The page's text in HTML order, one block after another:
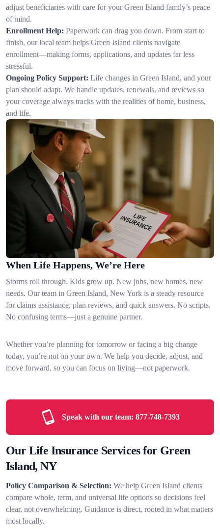
adjust beneficiaries with care for your Green Island family’s peace
of mind.
Enrollment Help: Paperwork can drag you down. From start to
finish, our local team helps Green Island clients navigate
enrollment—making forms, applications, and updates far less
stressful.
Ongoing Policy Support: Life changes in Green Island, and your
plan should adapt. We handle updates, renewals, and reviews so
your coverage always tracks with the realities of home, business,
and life.
When Life Happens, We’re Here
Storms roll through. Kids grow up. New jobs, new homes, new
needs. Our team in Green Island, New York is a steady resource
for claims assistance, plan reviews, and quick answers. No scripts.
No confusing terms—just a genuine partner.
Whether you’re planning for tomorrow or facing a big change
today, you’re not on your own. We help you decide, adjust, and
move forward, so you can focus on living—not paperwork.
Speak with our team: 877-748-7393
Our Life Insurance Services for Green
Island, NY
Policy Comparison & Selection: We help Green Island clients
compare whole, term, and universal life options so decisions feel
clear, not overwhelming. Guidance is direct, rooted in what matters
most locally.